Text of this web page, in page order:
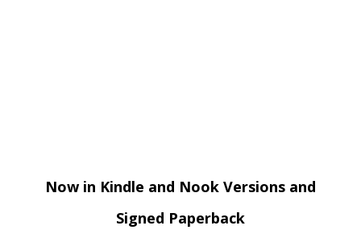
Now in Kindle and Nook Versions and
Signed Paperback